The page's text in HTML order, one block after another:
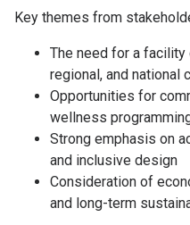
Key themes from
The need for a
regional, and national
Opportunities for
wellness
Strong emphasis on
and inclusive design
Consideration of
and long-term